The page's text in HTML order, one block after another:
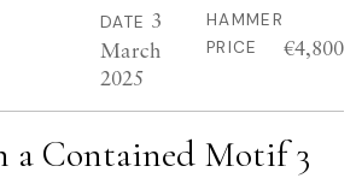
DATE 3
March
2025
HAMMER
PRICE
€4,800
a Contained Motif 3